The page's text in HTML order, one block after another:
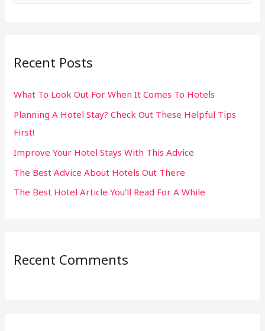
c
f
o
r
:
Recent Posts
What To Look Out For When It Comes To Hotels
Planning A Hotel Stay? Check Out These Helpful Tips
First!
Improve Your Hotel Stays With This Advice
The Best Advice About Hotels Out There
The Best Hotel Article You’ll Read For A While
Recent Comments